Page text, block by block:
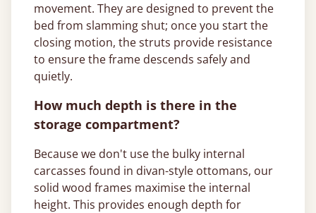
movement. They are designed to prevent the
bed from slamming shut; once you start the
closing motion, the struts provide resistance
to ensure the frame descends safely and
quietly.
How much depth is there in the
storage compartment?
Because we don't use the bulky internal
carcasses found in divan-style ottomans, our
solid wood frames maximise the internal
height. This provides enough depth for